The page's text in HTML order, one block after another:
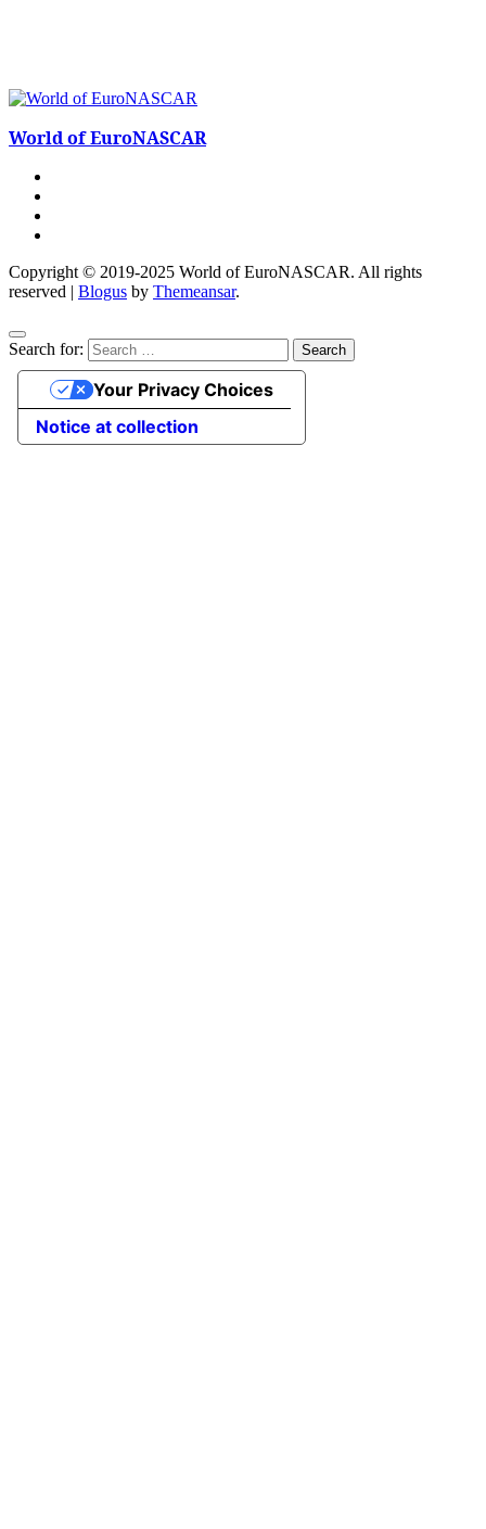
World of EuroNASCAR
Copyright © 2019-2025 World of EuroNASCAR. All rights
reserved | Blogus by Themeansar.
Search for:
Notice at collection
Your Privacy Choices